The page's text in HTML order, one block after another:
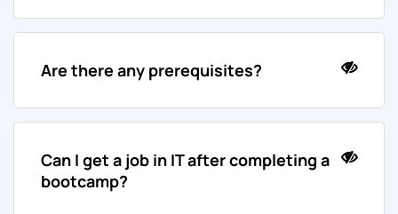
Are there any prerequisites?
Can I get a job in IT after completing a
bootcamp?